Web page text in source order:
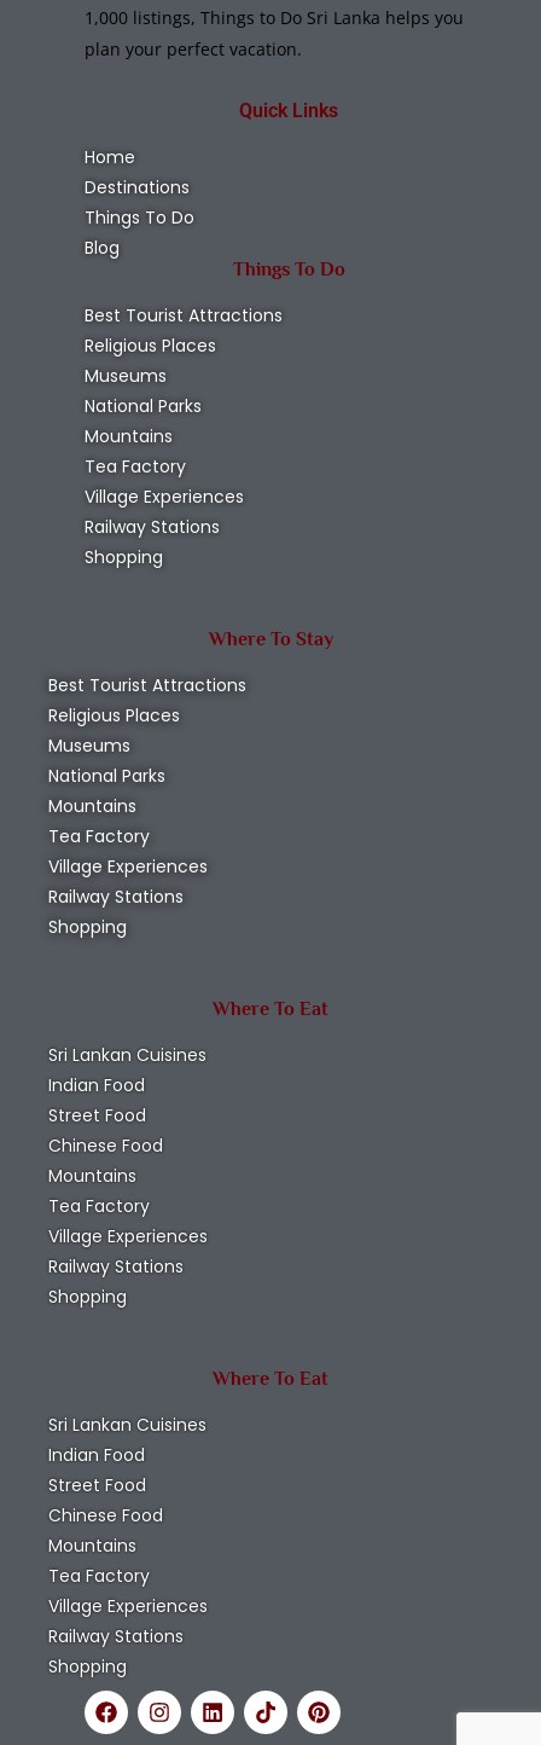
1,000 listings, Things to Do Sri Lanka helps you
plan your perfect vacation.
Quick Links
Home
Destinations
Things To Do
Blog
Things To Do
Best Tourist Attractions
Religious Places
Museums
National Parks
Mountains
Tea Factory
Village Experiences
Railway Stations
Shopping
Where To Stay
Best Tourist Attractions
Religious Places
Museums
National Parks
Mountains
Tea Factory
Village Experiences
Railway Stations
Shopping
Where To Eat
Sri Lankan Cuisines
Indian Food
Street Food
Chinese Food
Mountains
Tea Factory
Village Experiences
Railway Stations
Shopping
Where To Eat
Sri Lankan Cuisines
Indian Food
Street Food
Chinese Food
Mountains
Tea Factory
Village Experiences
Railway Stations
Shopping